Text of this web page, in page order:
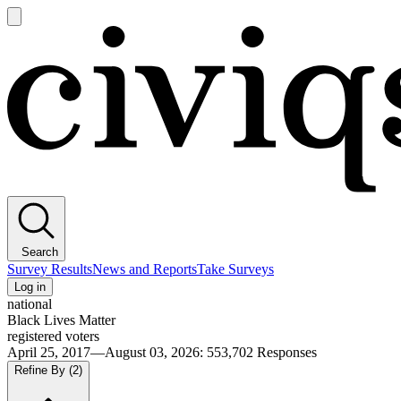
main
Search
Survey ResultsNews and ReportsTake Surveys
Log in
national
Black Lives Matter
registered voters
April 25, 2017—August 03, 2026: 553,702 Responses
Refine By (2)